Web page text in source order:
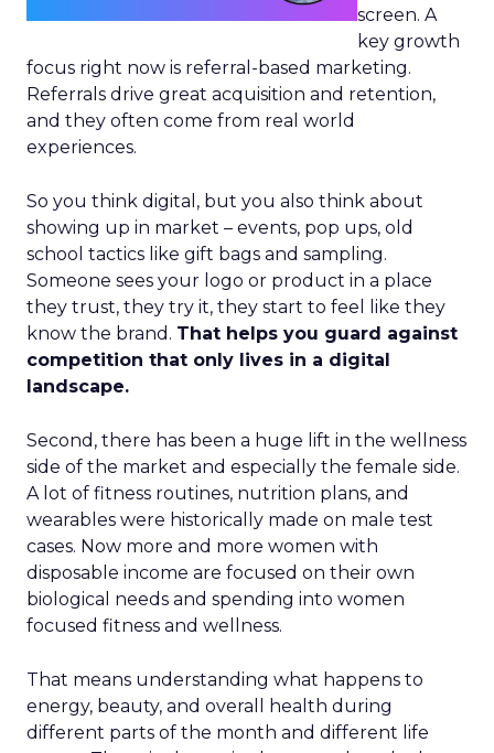
screen. A
key growth
focus right now is referral-based marketing.
Referrals drive great acquisition and retention,
and they often come from real world
experiences.
So you think digital, but you also think about
showing up in market – events, pop ups, old
school tactics like gift bags and sampling.
Someone sees your logo or product in a place
they trust, they try it, they start to feel like they
know the brand. That helps you guard against
competition that only lives in a digital
landscape.
Second, there has been a huge lift in the wellness
side of the market and especially the female side.
A lot of fitness routines, nutrition plans, and
wearables were historically made on male test
cases. Now more and more women with
disposable income are focused on their own
biological needs and spending into women
focused fitness and wellness.
That means understanding what happens to
energy, beauty, and overall health during
different parts of the month and different life